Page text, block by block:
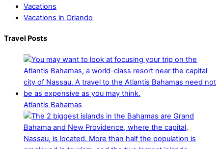
Vacations
Vacations in Orlando
Travel Posts
Atlantis Bahamas